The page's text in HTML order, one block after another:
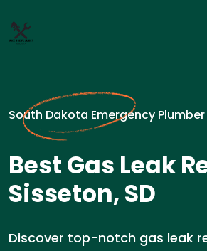
South Dakota Emergency Plumber
Best Gas Leak
Sisseton, SD
Discover top-notch gas leak